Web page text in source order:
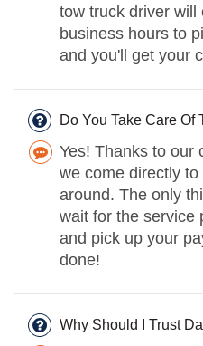
tow truck driver will
business hours to
and you'll get your
Do You Take Care Of
Yes! Thanks to our
we come directly
around. The only
wait for the service
and pick up your
done!
Why Should I Trust